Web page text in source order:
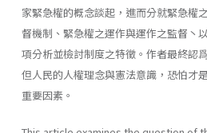
家緊急權的概念談起，進而分就緊急權
督機制、緊急權之運作與運作之監督丶
項分析並檢討制度之特徵。作者最終認
但人民的人權理念與憲法意識，恐怕才
重要因素。